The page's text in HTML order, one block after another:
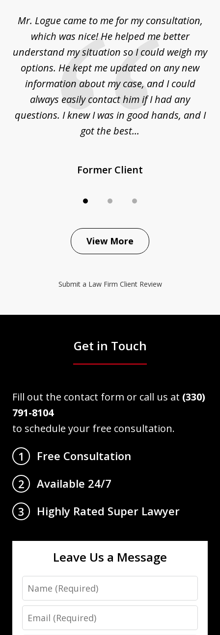
Mr. Logue came to me for my consultation,
which was nice! He helped me better
understand my situation so I could weigh my
options. He kept me updated on any new
information about my case, and I could
always easily contact him if I had any
questions. I knew I was in good hands, and I
got the best...
Former Client
View More
Submit a Law Firm Client Review
Get in Touch
Fill out the contact form or call us at (330)
791-8104
to schedule your free consultation.
1
Free Consultation
2
Available 24/7
3
Highly Rated Super Lawyer
Leave Us a Message
Name
Email